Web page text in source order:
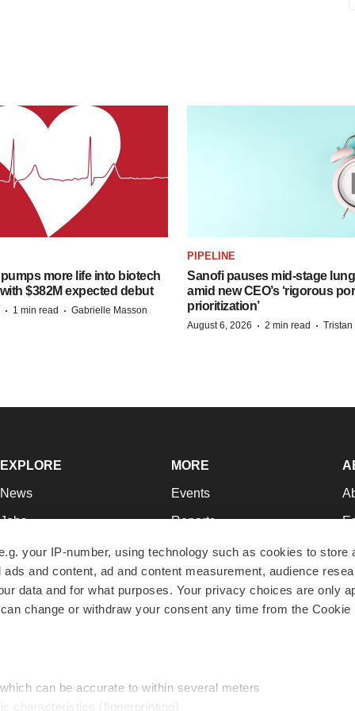
your IP-number, using technology such as cookies to store
and content, ad and content measurement, audience
data and for what purposes. Your privacy choices are only
change or withdraw your consent any time from the Cookie
can be accurate to within several meters
characteristics (fingerprinting)
more life into biotech
with $382M expected debut
· 1 min read · Gabrielle Masson
PIPELINE
Sanofi pauses mid-stage
amid new CEO’s ‘rigorous
prioritization’
August 6, 2026 · 2 min read ·
EXPLORE
News
Jobs
Newsletters
Podcasts
Webinars
MORE
Events
Reports
Career Advice
NextGen
Best Places to Work